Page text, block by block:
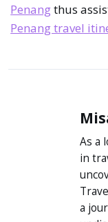
Penangthus
Penang travel
As a
one
more
new